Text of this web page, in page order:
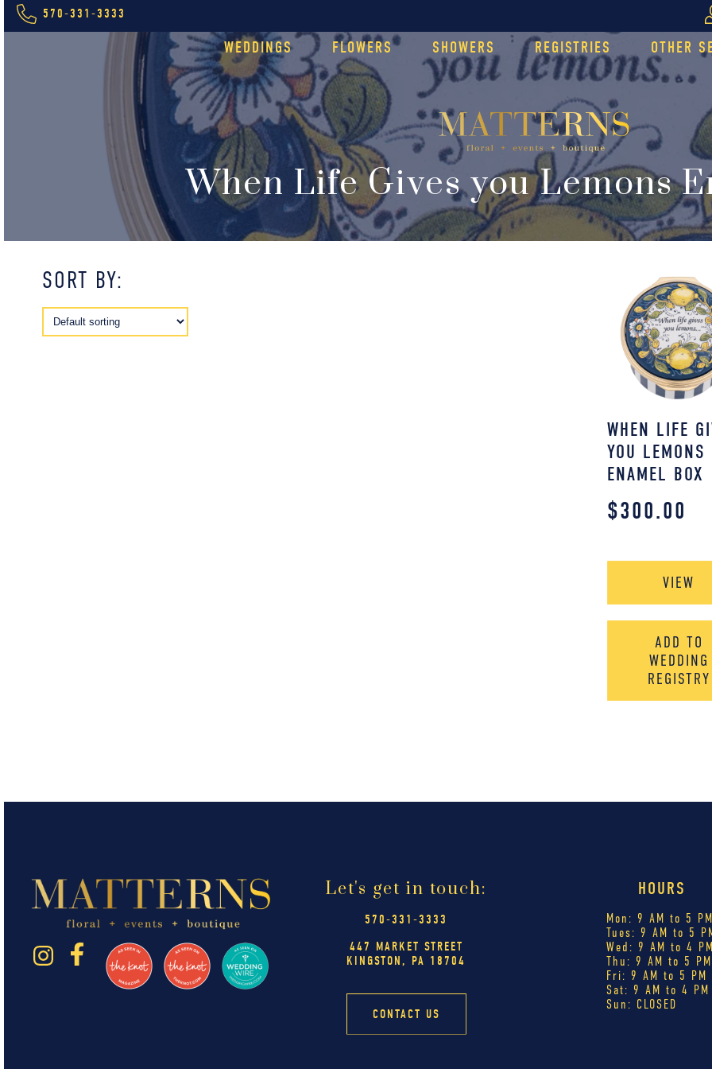
570-331-3333
WEDDINGS FLOWERS SHOWERS REGISTRIES OTHER
When Life Gives you Lemons
SORT BY:
WHEN LIFE
YOU LEMONS
ENAMEL BOX
$300.00
VIEW
ADD TO
WEDDING
REGISTRY
Let's get in touch:
570-331-3333
447 MARKET STREET
KINGSTON, PA 18704
CONTACT US
HOURS
Mon: 9 AM to 5
Tues: 9 AM to 5
Wed: 9 AM to 4
Thu: 9 AM to 5 PM
Fri: 9 AM to 5 PM
Sat: 9 AM to 4 PM
Sun: CLOSED